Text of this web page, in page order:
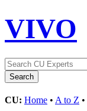
VIVO
CU: Home • A to Z •